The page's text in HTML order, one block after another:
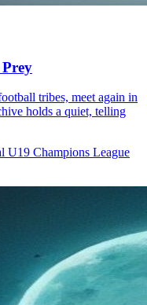
tribes, meet again in
holds a quiet, telling
U19 Champions League